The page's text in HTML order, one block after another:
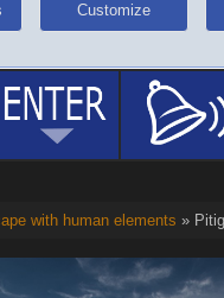
Customize
with human elements »